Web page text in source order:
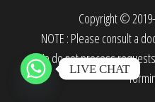
Copyright ©
NOTE : Please consult a
We do not process
LIVE CHAT